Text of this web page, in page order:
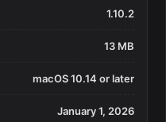
1.10.2
13 MB
macOS 10.14 or later
January 1, 2026